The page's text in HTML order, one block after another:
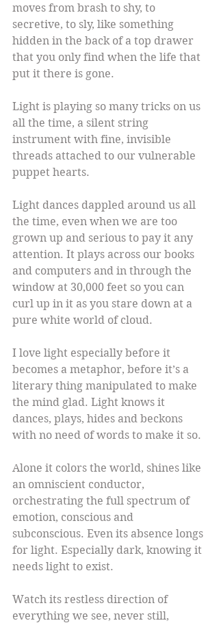
moves from brash to shy, to
secretive, to sly, like something
hidden in the back of a top drawer
that you only find when the life that
put it there is gone.
Light is playing so many tricks on us
all the time, a silent string
instrument with fine, invisible
threads attached to our vulnerable
puppet hearts.
Light dances dappled around us all
the time, even when we are too
grown up and serious to pay it any
attention. It plays across our books
and computers and in through the
window at 30,000 feet so you can
curl up in it as you stare down at a
pure white world of cloud.
I love light especially before it
becomes a metaphor, before it’s a
literary thing manipulated to make
the mind glad. Light knows it
dances, plays, hides and beckons
with no need of words to make it so.
Alone it colors the world, shines like
an omniscient conductor,
orchestrating the full spectrum of
emotion, conscious and
subconscious. Even its absence longs
for light. Especially dark, knowing it
needs light to exist.
Watch its restless direction of
everything we see, never still,